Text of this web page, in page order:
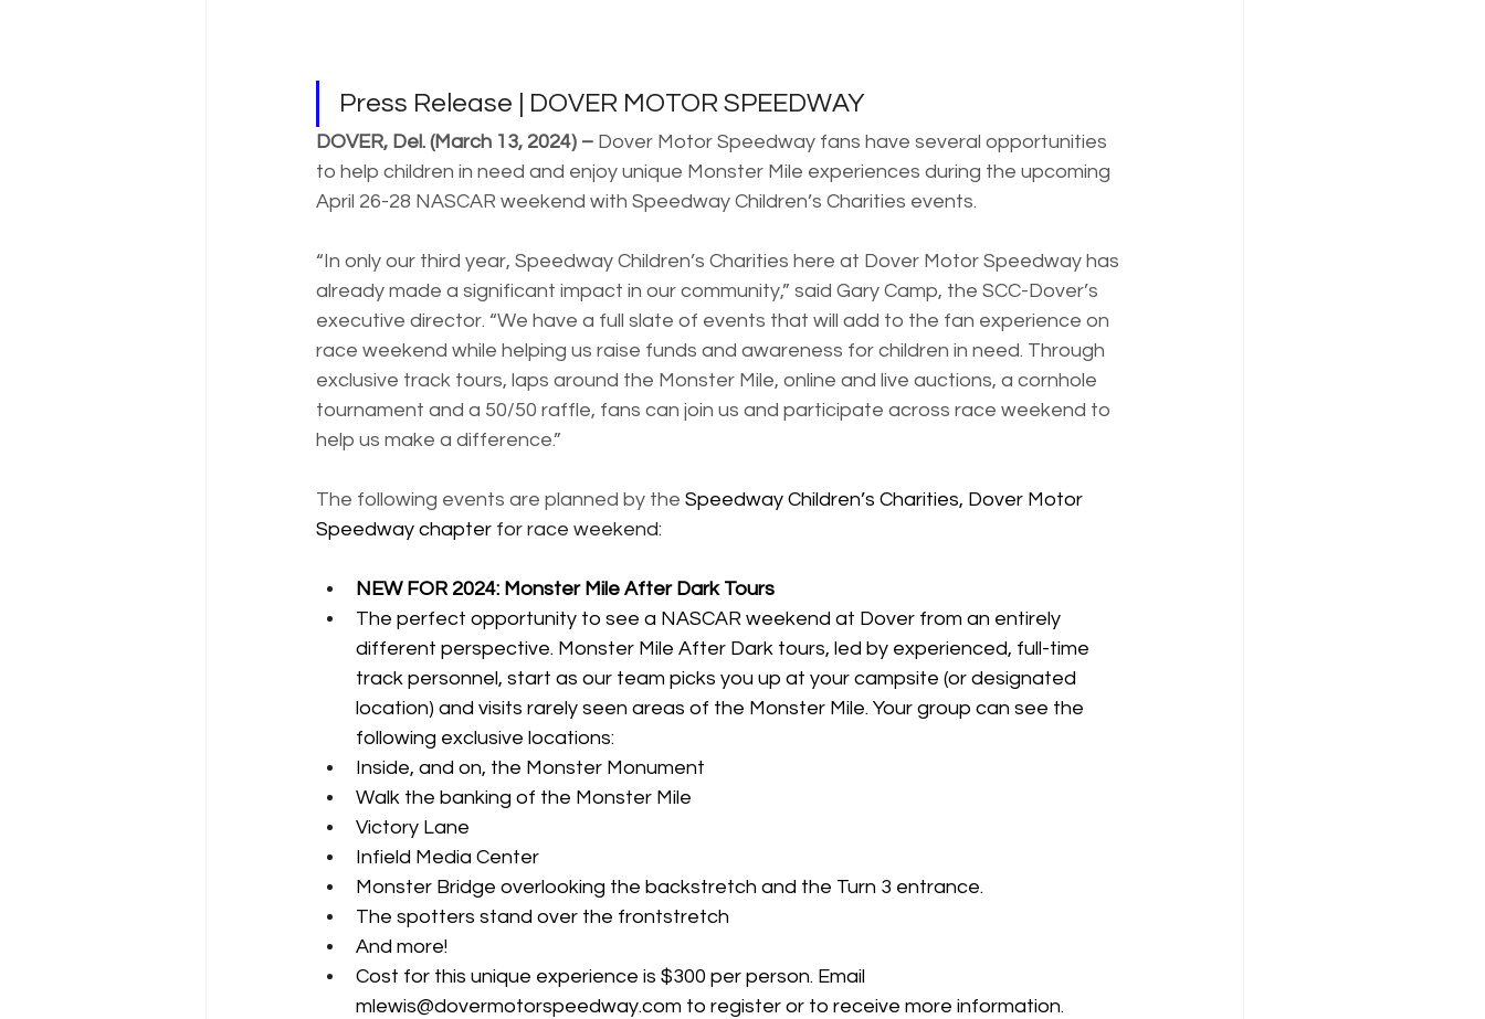
Press Release | DOVER MOTOR SPEEDWAY
DOVER, Del. (March 13, 2024) – Dover Motor Speedway fans have several opportunities
to help children in need and enjoy unique Monster Mile experiences during the upcoming
April 26-28 NASCAR weekend with Speedway Children’s Charities events.
“In only our third year, Speedway Children’s Charities here at Dover Motor Speedway has
already made a significant impact in our community,” said Gary Camp, the SCC-Dover’s
executive director. “We have a full slate of events that will add to the fan experience on
race weekend while helping us raise funds and awareness for children in need. Through
exclusive track tours, laps around the Monster Mile, online and live auctions, a cornhole
tournament and a 50/50 raffle, fans can join us and participate across race weekend to
help us make a difference.”
The following events are planned by the Speedway Children’s Charities, Dover Motor
Speedway chapter for race weekend:
NEW FOR 2024: Monster Mile After Dark Tours
The perfect opportunity to see a NASCAR weekend at Dover from an entirely
different perspective. Monster Mile After Dark tours, led by experienced, full-time
track personnel, start as our team picks you up at your campsite (or designated
location) and visits rarely seen areas of the Monster Mile. Your group can see the
following exclusive locations:
Inside, and on, the Monster Monument
Walk the banking of the Monster Mile
Victory Lane
Infield Media Center
Monster Bridge overlooking the backstretch and the Turn 3 entrance.
The spotters stand over the frontstretch
And more!
Cost for this unique experience is $300 per person. Email
mlewis@dovermotorspeedway.com to register or to receive more information.